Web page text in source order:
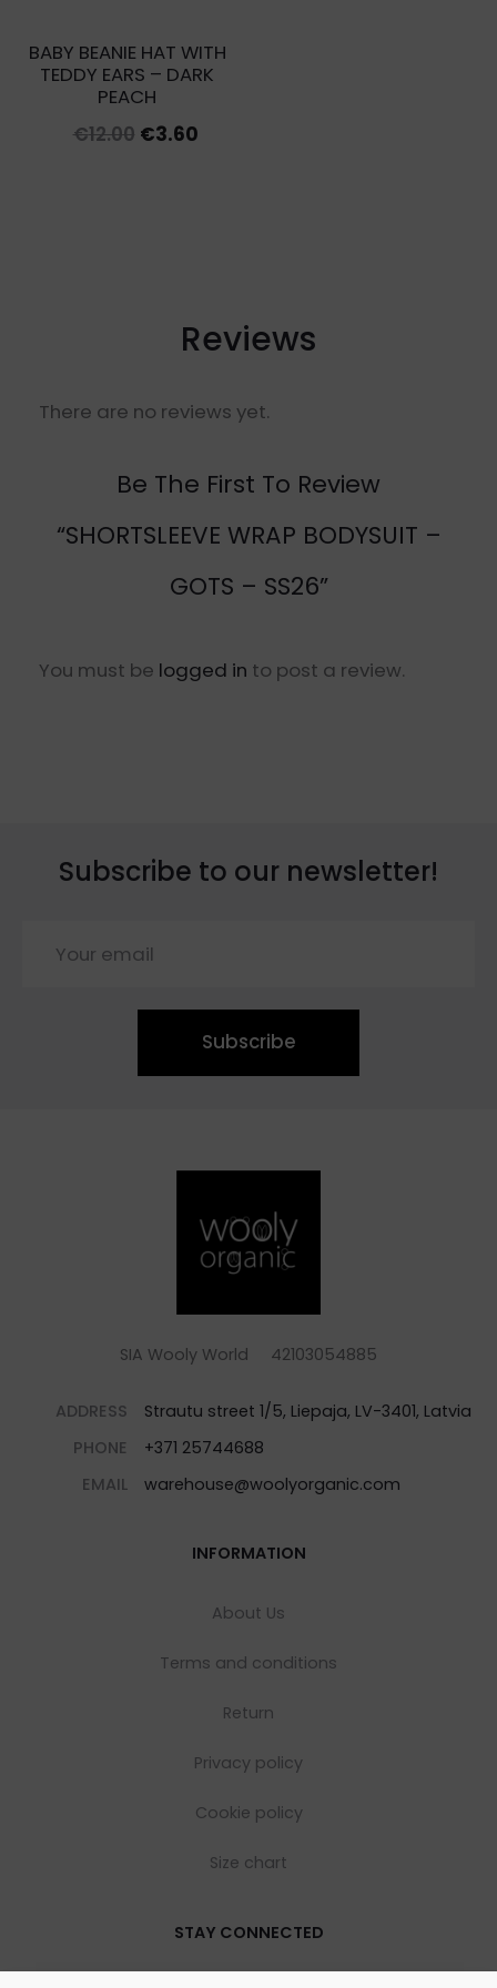
BABY BEANIE HAT WITH
TEDDY EARS – DARK
PEACH
€12.00 Original
€3.60Current
Reviews
There are no reviews yet.
Be The First To Review
“SHORTSLEEVE WRAP BODYSUIT –
GOTS – SS26”
You must be logged in to post a review.
Subscribe to our newsletter!
Subscribe
SIA Wooly World 42103054885
ADDRESS
Strautu street 1/5, Liepaja, LV-3401, Latvia
PHONE
+371 25744688
EMAIL
warehouse@woolyorganic.com
INFORMATION
About Us
Terms and conditions
Return
Privacy policy
Cookie policy
Size chart
STAY CONNECTED